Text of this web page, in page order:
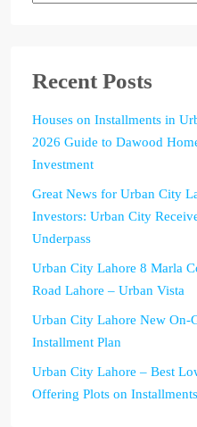
Recent Posts
Houses on Installments in
2026 Guide to Dawood
Investment
Great News for Urban City
Investors: Urban City
Underpass
Urban City Lahore 8 Marla
Road Lahore – Urban Vista
Urban City Lahore New On-
Installment Plan
Urban City Lahore – Best
Offering Plots on